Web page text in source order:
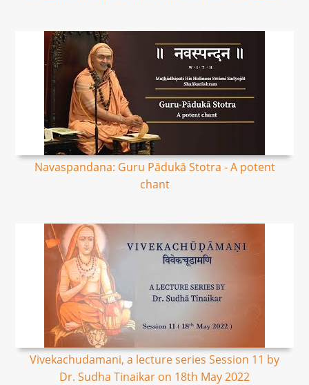
Navaspandana: Guru Pādukā Stotra - A potent
chant
Vivekachudamani, a lecture series Session 11 by
Dr. Sudha Tinaikar on 18th May 2022